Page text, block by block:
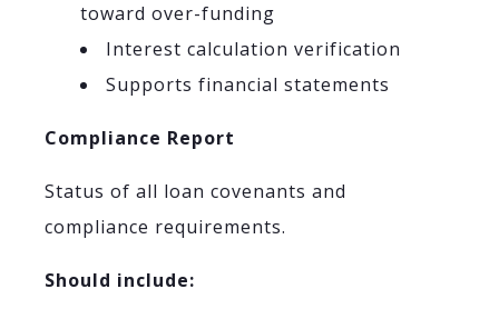
toward over-funding
Interest calculation verification
Supports financial statements
Compliance Report
Status of all loan covenants and
compliance requirements.
Should include: